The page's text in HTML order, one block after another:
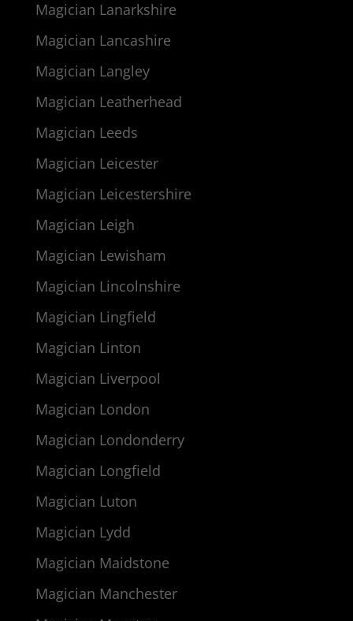
Magician Lanarkshire
Magician Lancashire
Magician Langley
Magician Leatherhead
Magician Leeds
Magician Leicester
Magician Leicestershire
Magician Leigh
Magician Lewisham
Magician Lincolnshire
Magician Lingfield
Magician Linton
Magician Liverpool
Magician London
Magician Londonderry
Magician Longfield
Magician Luton
Magician Lydd
Magician Maidstone
Magician Manchester